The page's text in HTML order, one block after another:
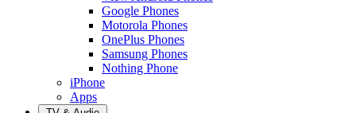
Google Phones
Motorola Phones
OnePlus Phones
Samsung Phones
Nothing Phone
iPhone
Apps